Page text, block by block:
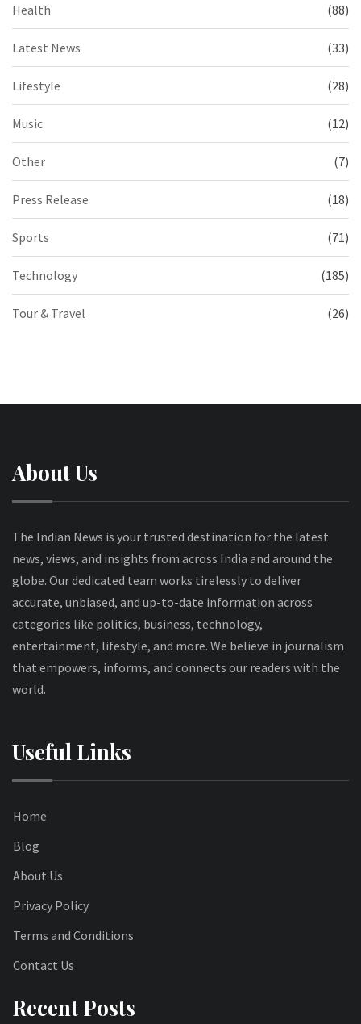
Health (88)
Latest News (33)
Lifestyle (28)
Music (12)
Other (7)
Press Release (18)
Sports (71)
Technology (185)
Tour & Travel (26)
About Us
The Indian News is your trusted destination for the latest
news, views, and insights from across India and around the
globe. Our dedicated team works tirelessly to deliver
accurate, unbiased, and up-to-date information across
categories like politics, business, technology,
entertainment, lifestyle, and more. We believe in journalism
that empowers, informs, and connects our readers with the
world.
Useful Links
Home
Blog
About Us
Privacy Policy
Terms and Conditions
Contact Us
Recent Posts